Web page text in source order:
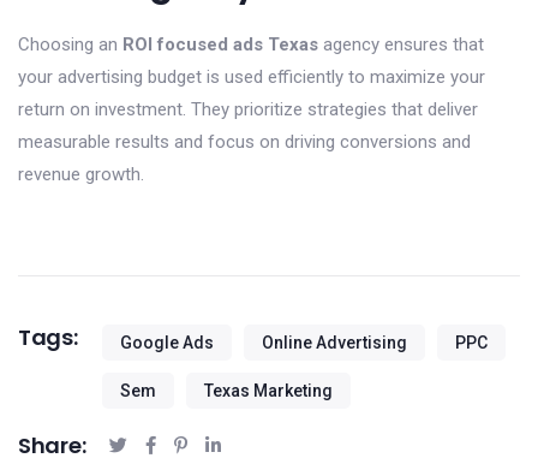
Choosing an ROI focused ads Texas agency ensures that
your advertising budget is used efficiently to maximize your
return on investment. They prioritize strategies that deliver
measurable results and focus on driving conversions and
revenue growth.
Tags: Google Ads Online Advertising PPC
Sem Texas Marketing
Share: